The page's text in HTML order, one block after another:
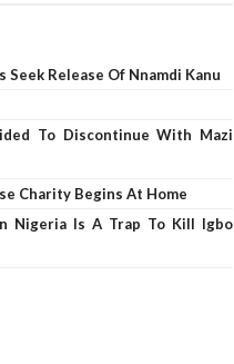
Seek Release Of Nnamdi Kanu
To Discontinue With Mazi
Charity Begins At Home
Nigeria Is A Trap To Kill Igbo